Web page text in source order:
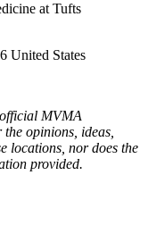
at Tufts
United States
MVMA
opinions, ideas,
locations, nor does the
provided.